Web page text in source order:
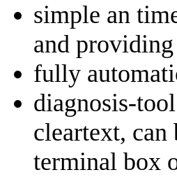
simple an
and
fully
diagnosis-
cleartext, can
terminal box